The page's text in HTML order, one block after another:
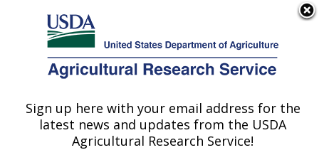
Here's how you know
Agricultural Research Service
U.S. DEPARTMENT OF AGRICULTURE
Food Quality Laboratory: Beltsville, MD
Sign up here with your email address for the
latest news and updates from the USDA
Agricultural Research Service!